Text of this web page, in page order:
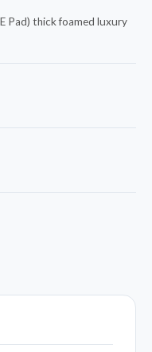
Pad) thick foamed luxury